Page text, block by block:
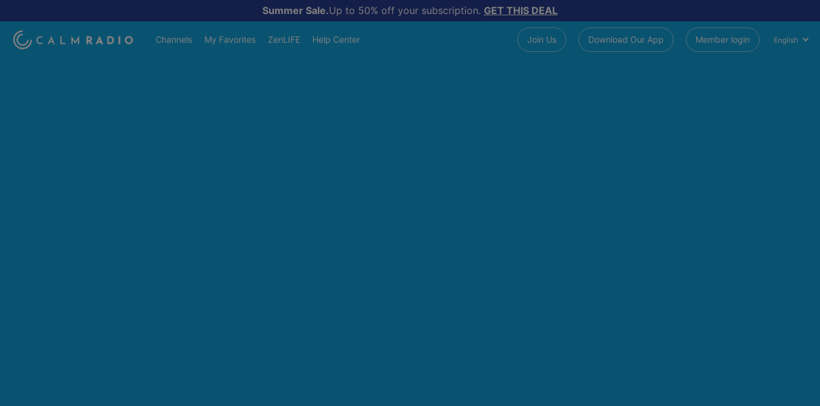
Summer Sale.Up to 50% off your subscription. GET THIS DEAL
Channels My Favorites ZenLIFE Help Center Join Us Download Our App Member login English